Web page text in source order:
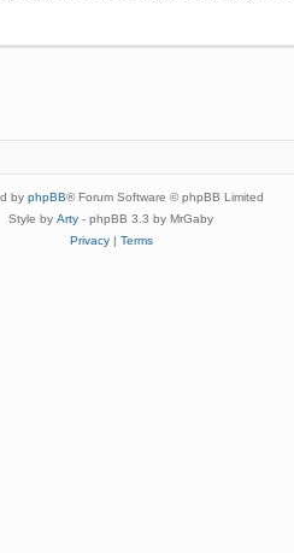
by phpBB® Forum Software © phpBB Limited
Style by Arty - phpBB 3.3 by MrGaby
Privacy| Terms